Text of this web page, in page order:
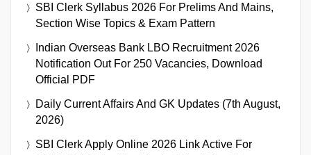
SBI Clerk Syllabus 2026 For Prelims And Mains,
Section Wise Topics & Exam Pattern
Indian Overseas Bank LBO Recruitment 2026
Notification Out For 250 Vacancies, Download
Official PDF
Daily Current Affairs And GK Updates (7th August,
2026)
SBI Clerk Apply Online 2026 Link Active For